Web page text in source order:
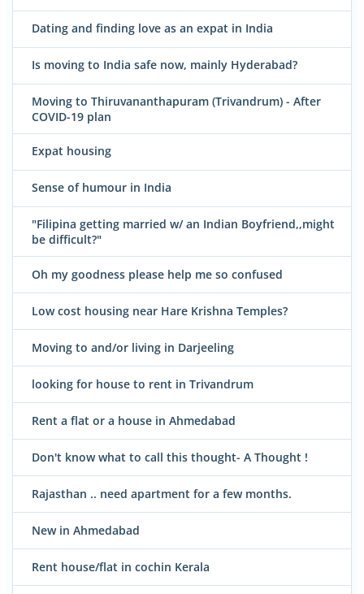
Dating and finding love as an expat in India
Is moving to India safe now, mainly Hyderabad?
Moving to Thiruvananthapuram (Trivandrum) - After
COVID-19 plan
Expat housing
Sense of humour in India
"Filipina getting married w/ an Indian Boyfriend,,might
be difficult?"
Oh my goodness please help me so confused
Low cost housing near Hare Krishna Temples?
Moving to and/or living in Darjeeling
looking for house to rent in Trivandrum
Rent a flat or a house in Ahmedabad
Don't know what to call this thought- A Thought !
Rajasthan .. need apartment for a few months.
New in Ahmedabad
Rent house/flat in cochin Kerala